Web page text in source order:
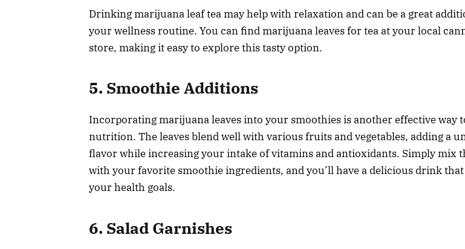
Drinking marijuana leaf tea may help with relaxation and can be a great
your wellness routine. You can find marijuana leaves for tea at your local
store, making it easy to explore this tasty option.
5. Smoothie Additions
Incorporating marijuana leaves into your smoothies is another effective way
nutrition. The leaves blend well with various fruits and vegetables, adding a
flavor while increasing your intake of vitamins and antioxidants. Simply mix
with your favorite smoothie ingredients, and you’ll have a delicious drink
your health goals.
6. Salad Garnishes